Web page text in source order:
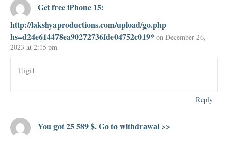
Get free iPhone 15:
http://lakshyaproductions.com/upload/go.php
hs=d24e614478ea90272736fde04752c019* on December 26,
2023 at 2:15 pm
l1igi1
Reply
You got 25 589 $. Gо tо withdrаwаl >>